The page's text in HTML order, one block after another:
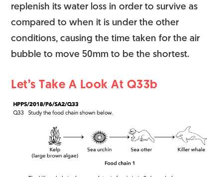
replenish its water loss in order to survive as
compared to when it is under the other
conditions, causing the time taken for the air
bubble to move 50mm to be the shortest.
Let’s Take A Look At Q33b